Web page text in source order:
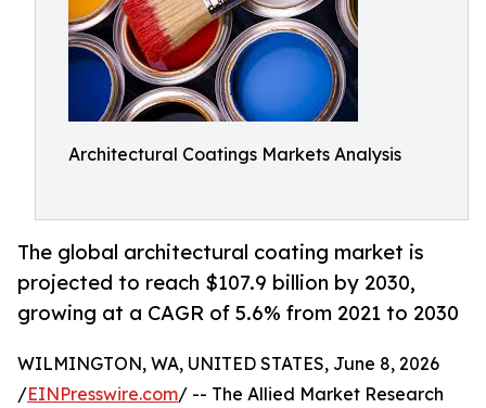
Architectural Coatings Markets Analysis
The global architectural coating market is
projected to reach $107.9 billion by 2030,
growing at a CAGR of 5.6% from 2021 to 2030
WILMINGTON, WA, UNITED STATES, June 8, 2026
/EINPresswire.com/ -- The Allied Market Research